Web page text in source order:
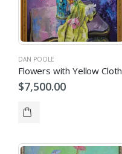
DAN POOLE
Flowers with Yellow Cloth
$7,500.00